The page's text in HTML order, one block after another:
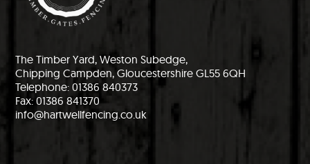
The Timber Yard, Weston Subedge,
Chipping Campden, Gloucestershire GL55 6QH
Telephone: 01386 840373
Fax: 01386 841370
info@hartwellfencing.co.uk